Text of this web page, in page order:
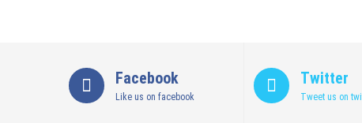
Facebook
Like us on facebook
Twitter
Tweet us on